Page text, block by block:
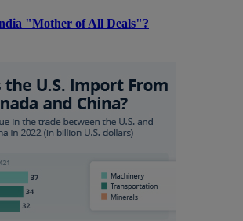
"Mother of All Deals"?